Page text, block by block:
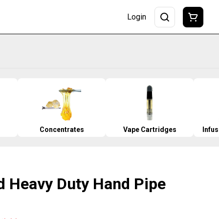
Login
Concentrates Vape Cartridges
Heavy Duty Hand Pipe